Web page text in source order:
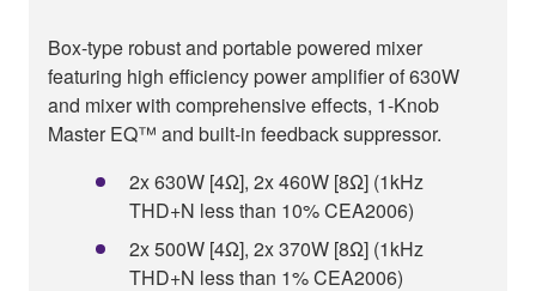
Box-type robust and portable powered mixer
featuring high efficiency power amplifier of 630W
and mixer with comprehensive effects, 1-Knob
Master EQ™ and built-in feedback suppressor.
2x 630W [4Ω], 2x 460W [8Ω] (1kHz
THD+N less than 10% CEA2006)
2x 500W [4Ω], 2x 370W [8Ω] (1kHz
THD+N less than 1% CEA2006)